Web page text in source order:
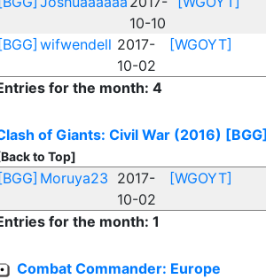
10-10
wifwendell 2017-
10-02
[WGOYT]
for the month: 4
of Giants: Civil War (2016) [BGG]
to Top]
Moruya23 2017-
10-02
[WGOYT]
for the month: 1
Combat Commander: Europe